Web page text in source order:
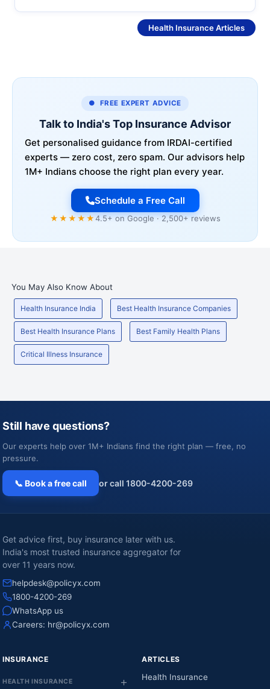
Health Insurance Articles
● FREE EXPERT ADVICE
Talk to India's Top Insurance Advisor
Get personalised guidance from IRDAI-certified
experts — zero cost, zero spam. Our advisors help
1M+ Indians choose the right plan every year.
Schedule a Free Call
★★★★★4.5+ on Google · 2,500+ reviews
You May Also Know About
Health Insurance India Best Health Insurance Companies
Best Health Insurance Plans Best Family Health Plans
Critical Illness Insurance
Still have questions?
Our experts help over 1M+ Indians find the right plan — free, no
pressure.
📞 Book a free call or call 1800-4200-269
Get advice first, buy insurance later with us.
India's most trusted insurance aggregator for
over 11 years now.
helpdesk@policyx.com
1800-4200-269
WhatsApp us
Careers: hr@policyx.com
INSURANCE
HEALTH INSURANCE
ARTICLES
Health Insurance